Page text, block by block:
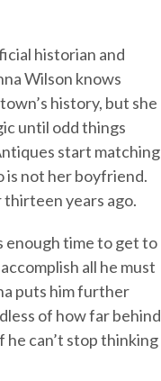
historian and
Wilson knows
history, but she
until odd things
start matching
is not her boyfriend.
thirteen years ago.
enough time to get to
all he must
puts him further
of how far behind
he can’t stop thinking